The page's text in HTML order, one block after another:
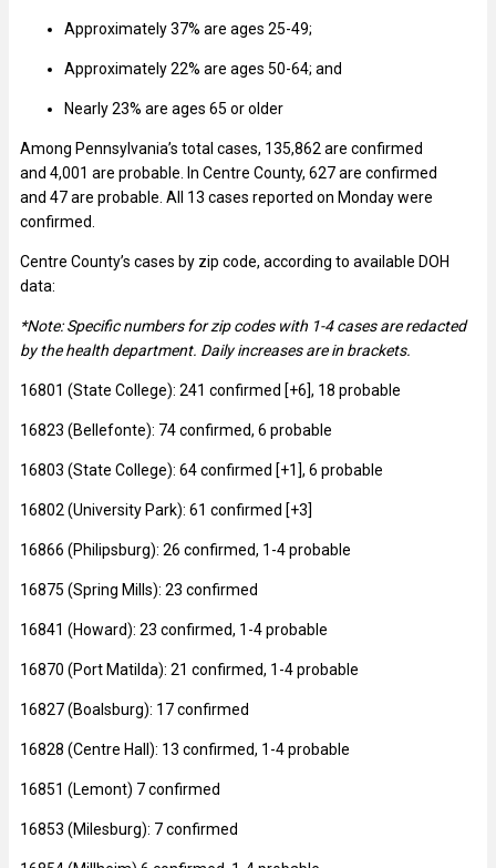
Approximately 37% are ages 25-49;
Approximately 22% are ages 50-64; and
Nearly 23% are ages 65 or older
Among Pennsylvania’s total cases, 135,862 are confirmed
and 4,001 are probable. In Centre County, 627 are confirmed
and 47 are probable. All 13 cases reported on Monday were
confirmed.
Centre County’s cases by zip code, according to available DOH
data:
*Note: Specific numbers for zip codes with 1-4 cases are redacted
by the health department. Daily increases are in brackets.
16801 (State College): 241 confirmed [+6], 18 probable
16823 (Bellefonte): 74 confirmed, 6 probable
16803 (State College): 64 confirmed [+1], 6 probable
16802 (University Park): 61 confirmed [+3]
16866 (Philipsburg): 26 confirmed, 1-4 probable
16875 (Spring Mills): 23 confirmed
16841 (Howard): 23 confirmed, 1-4 probable
16870 (Port Matilda): 21 confirmed, 1-4 probable
16827 (Boalsburg): 17 confirmed
16828 (Centre Hall): 13 confirmed, 1-4 probable
16851 (Lemont) 7 confirmed
16853 (Milesburg): 7 confirmed